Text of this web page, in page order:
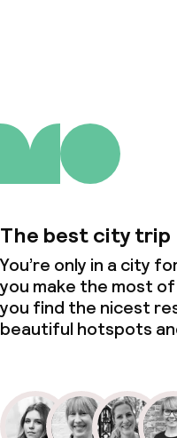
The best city trip
You’re only in a city
you make the most
you find the nicest
beautiful hotspots